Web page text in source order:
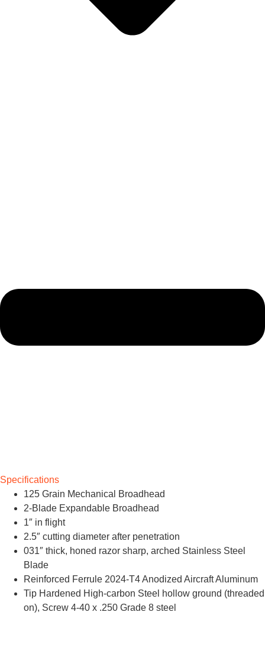
Specifications
125 Grain Mechanical Broadhead
2-Blade Expandable Broadhead
1″ in flight
2.5″ cutting diameter after penetration
031″ thick, honed razor sharp, arched Stainless Steel
Blade
Reinforced Ferrule 2024-T4 Anodized Aircraft Aluminum
Tip Hardened High-carbon Steel hollow ground (threaded
on), Screw 4-40 x .250 Grade 8 steel